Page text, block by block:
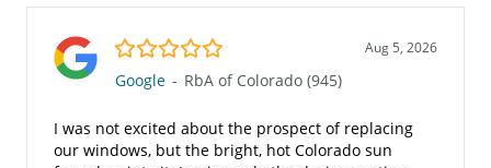
5.0/5 Aug 5, 2026
Google - RbA of Colorado (945)
I was not excited about the prospect of replacing
our windows, but the bright, hot Colorado sun